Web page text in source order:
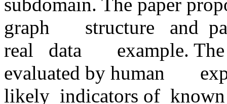
graph       structure   and
real   data       example.
evaluated by human
likely  indicators of  known